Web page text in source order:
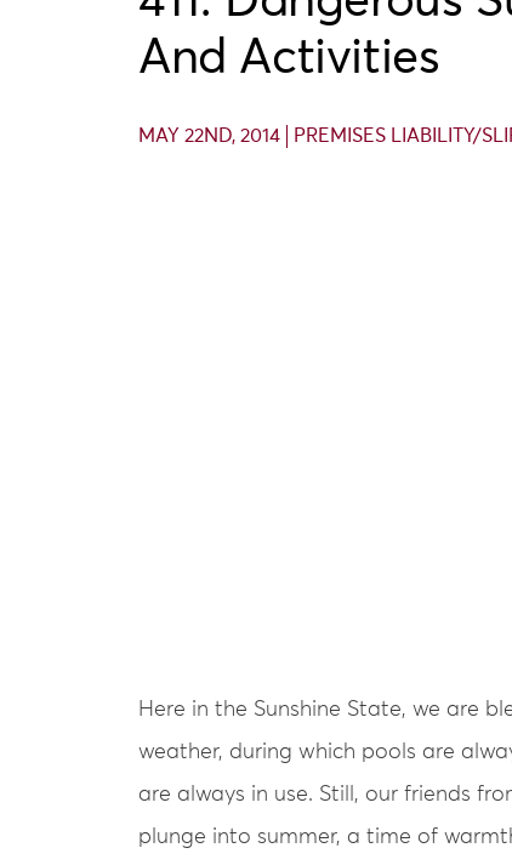
And Activities
MAY 22ND, 2014 PREMISES LIABILITY/
Here in the Sunshine State, we are
weather, during which pools are
are always in use. Still, our friends
plunge into summer, a time of